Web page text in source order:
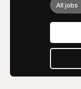
All jobs